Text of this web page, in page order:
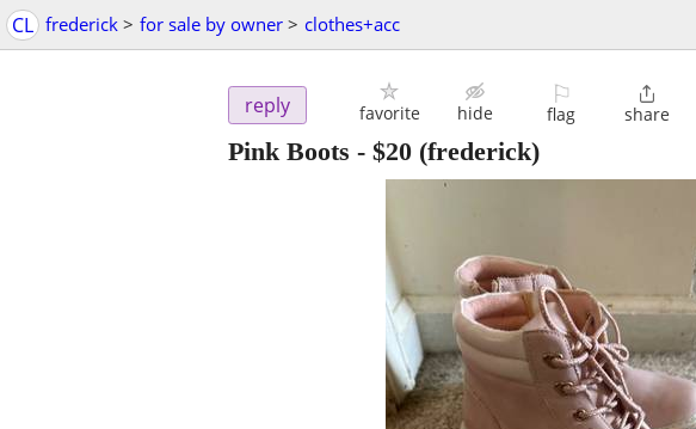
CL frederick > for sale by owner > clothes+acc
reply favorite hide
⚐
flag

share
Pink Boots - $20 (frederick)